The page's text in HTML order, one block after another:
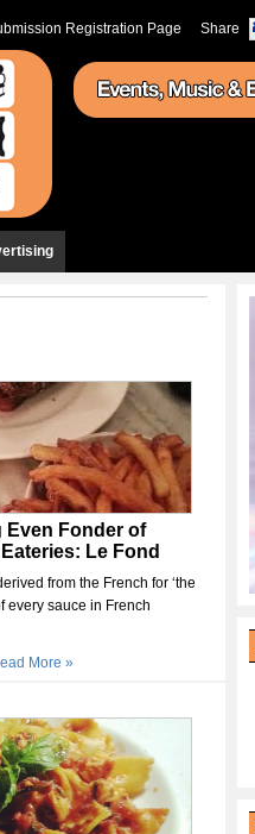
Share
Registration Page
Even Fonder of
Le Fond
from the French for ‘the
every sauce in French
More »